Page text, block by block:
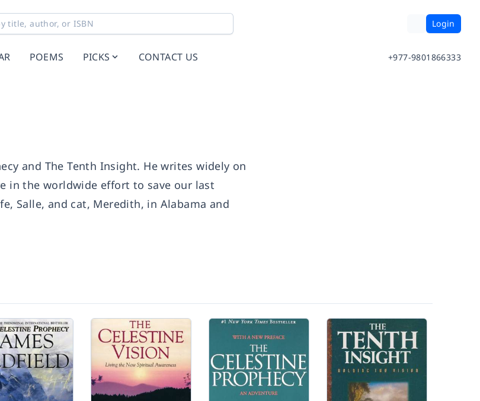
Login
POEMS PICKS CONTACT US +977-9801866333
and The Tenth Insight. He writes widely on
in the worldwide effort to save our last
Salle, and cat, Meredith, in Alabama and